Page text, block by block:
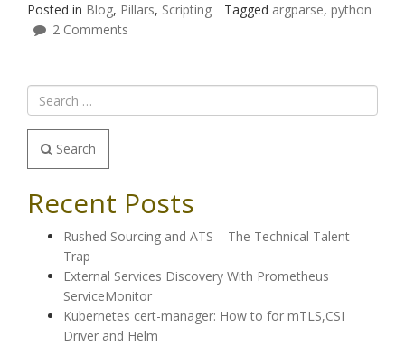
Posted in Blog, Pillars, Scripting Tagged argparse, python
2 Comments
Search
Recent Posts
Rushed Sourcing and ATS – The Technical Talent
Trap
External Services Discovery With Prometheus
ServiceMonitor
Kubernetes cert-manager: How to for mTLS,CSI
Driver and Helm